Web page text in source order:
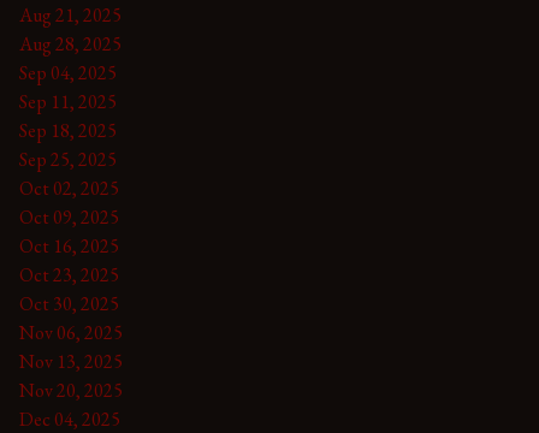
Aug 21, 2025
Aug 28, 2025
Sep 04, 2025
Sep 11, 2025
Sep 18, 2025
Sep 25, 2025
Oct 02, 2025
Oct 09, 2025
Oct 16, 2025
Oct 23, 2025
Oct 30, 2025
Nov 06, 2025
Nov 13, 2025
Nov 20, 2025
Dec 04, 2025